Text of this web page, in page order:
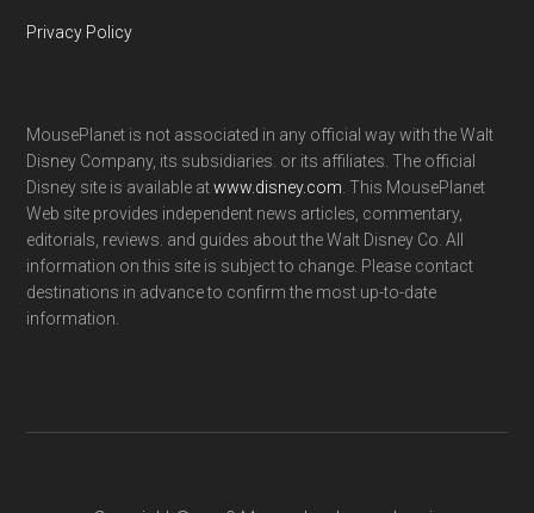
Privacy Policy
MousePlanet is not associated in any official way with the Walt
Disney Company, its subsidiaries. or its affiliates. The official
Disney site is available atwww.disney.com . This MousePlanet
Web site provides independent news articles, commentary,
editorials, reviews. and guides about the Walt Disney Co. All
information on this site is subject to change. Please contact
destinations in advance to confirm the most up-to-date
information.